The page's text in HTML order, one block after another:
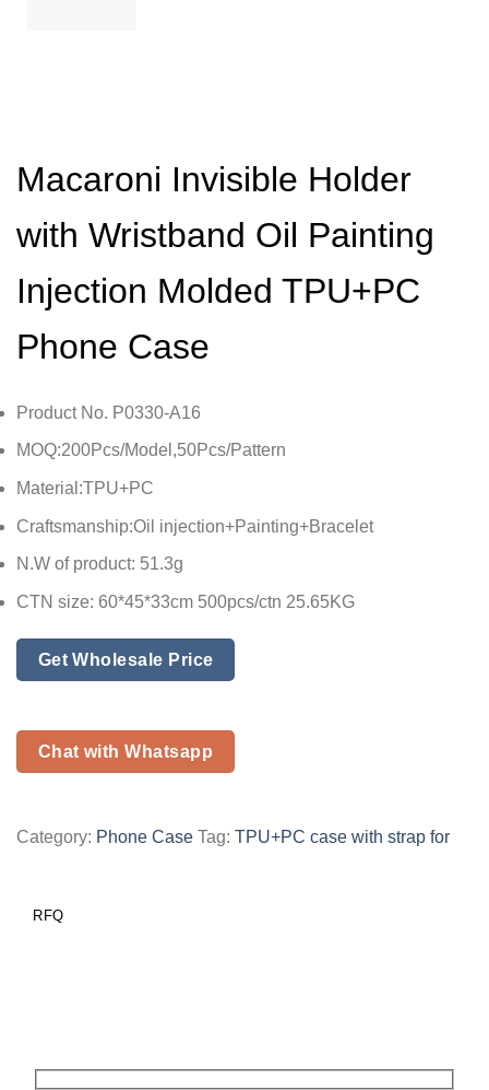
Macaroni Invisible Holder
with Wristband Oil Painting
Injection Molded TPU+PC
Phone Case
Product No. P0330-A16
MOQ:200Pcs/Model,50Pcs/Pattern
Material:TPU+PC
Craftsmanship:Oil injection+Painting+Bracelet
N.W of product: 51.3g
CTN size: 60*45*33cm 500pcs/ctn 25.65KG
Get Wholesale Price
Chat with Whatsapp
Category: Phone Case Tag: TPU+PC case with strap for
RFQ